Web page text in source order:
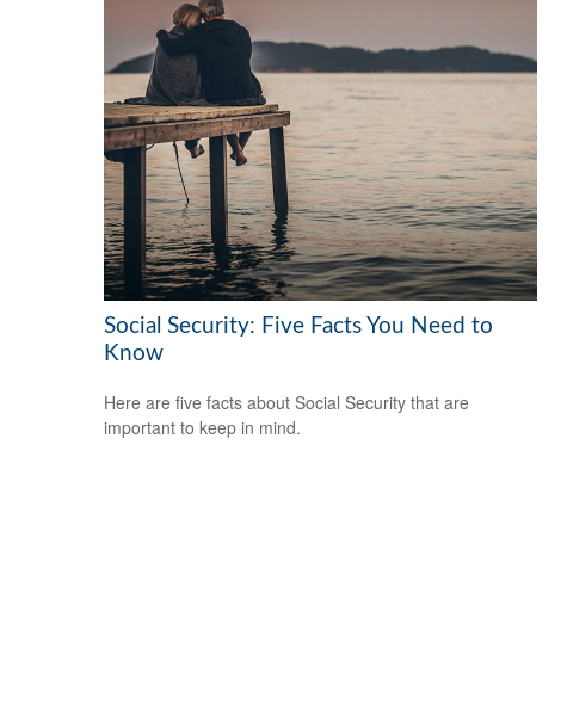
Social Security: Five Facts You Need to
Know
Here are five facts about Social Security that are
important to keep in mind.